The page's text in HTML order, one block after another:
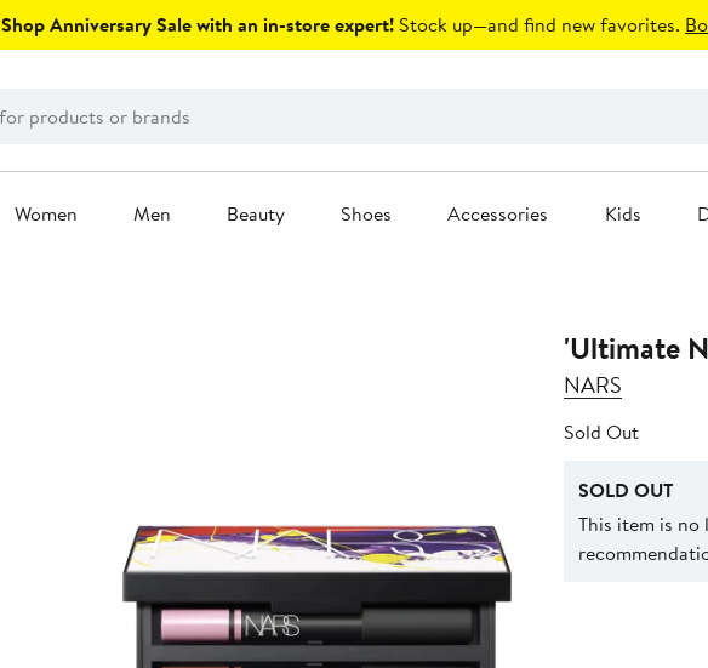
Shop Anniversary Sale with an in-store expert! Stock up—and find new favorites.
Women Men Beauty Shoes Accessories Kids
'Ultimate
NARS
Sold Out
SOLD OUT
This item is no